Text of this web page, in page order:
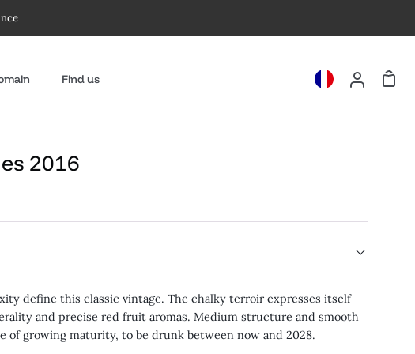
Find us Cart
2016
define this classic vintage. The chalky terroir expresses itself
and precise red fruit aromas. Medium structure and smooth
of growing maturity, to be drunk between now and 2028.